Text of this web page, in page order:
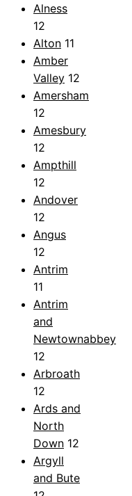
Alness
12
Alton 11
Amber
Valley 12
Amersham
12
Amesbury
12
Ampthill
12
Andover
12
Angus
12
Antrim
11
Antrim
and
Newtownabbey
12
Arbroath
12
Ards and
North
Down 12
Argyll
and Bute